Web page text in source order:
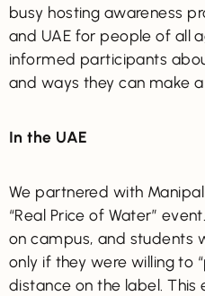
busy hosting awareness
and UAE for people of all
informed participants
and ways they can make
In the UAE
We partnered with
“Real Price of Water”
on campus, and
only if they were willing to
distance on the label.